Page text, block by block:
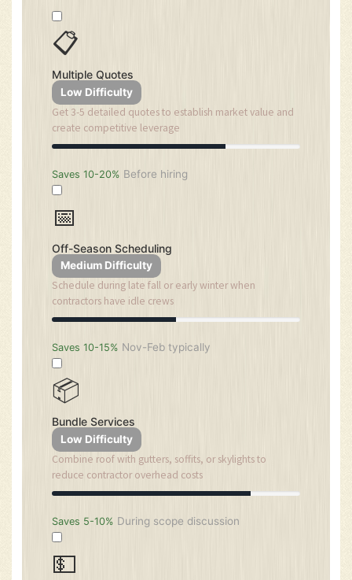
📋
Multiple Quotes
Low Difficulty
Get 3-5 detailed quotes to establish market value and
create competitive leverage
Saves 10-20% Before hiring
📅
Off-Season Scheduling
Medium Difficulty
Schedule during late fall or early winter when
contractors have idle crews
Saves 10-15% Nov-Feb typically
📦
Bundle Services
Low Difficulty
Combine roof with gutters, soffits, or skylights to
reduce contractor overhead costs
Saves 5-10% During scope discussion
💵